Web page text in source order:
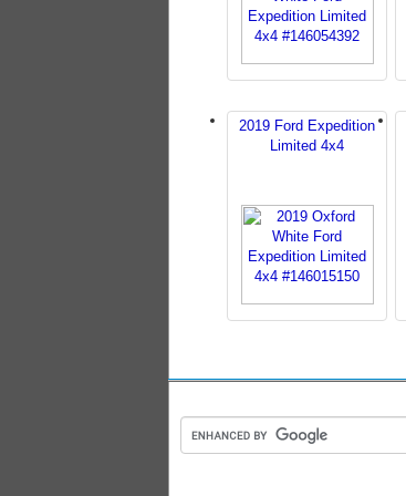
2019 Ford Expedition
Limited 4x4